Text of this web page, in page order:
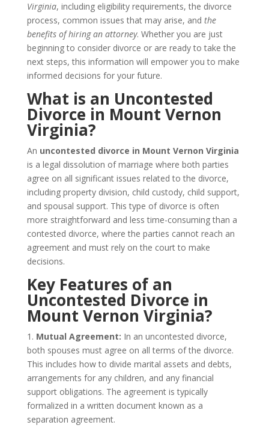
Virginia, including eligibility requirements, the divorce
process, common issues that may arise, and the
benefits of hiring an attorney. Whether you are just
beginning to consider divorce or are ready to take the
next steps, this information will empower you to make
informed decisions for your future.
What is an Uncontested
Divorce in Mount Vernon
Virginia?
An uncontested divorce in Mount Vernon Virginia
is a legal dissolution of marriage where both parties
agree on all significant issues related to the divorce,
including property division, child custody, child support,
and spousal support. This type of divorce is often
more straightforward and less time-consuming than a
contested divorce, where the parties cannot reach an
agreement and must rely on the court to make
decisions.
Key Features of an
Uncontested Divorce in
Mount Vernon Virginia?
1. Mutual Agreement: In an uncontested divorce,
both spouses must agree on all terms of the divorce.
This includes how to divide marital assets and debts,
arrangements for any children, and any financial
support obligations. The agreement is typically
formalized in a written document known as a
separation agreement.